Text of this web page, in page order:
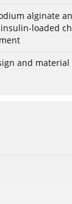
alginate
loaded
and